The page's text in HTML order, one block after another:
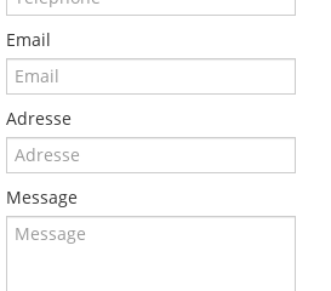
Email
Adresse
Message